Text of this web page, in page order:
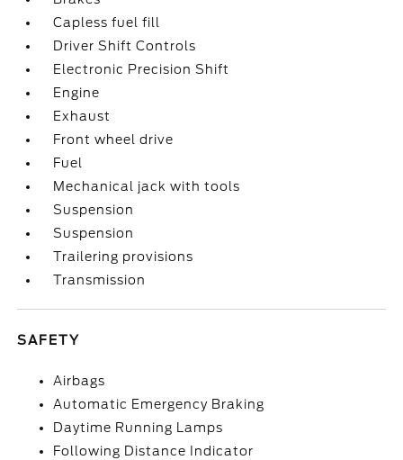
Capless fuel fill
Driver Shift Controls
Electronic Precision Shift
Engine
Exhaust
Front wheel drive
Fuel
Mechanical jack with tools
Suspension
Suspension
Trailering provisions
Transmission
SAFETY
Airbags
Automatic Emergency Braking
Daytime Running Lamps
Following Distance Indicator